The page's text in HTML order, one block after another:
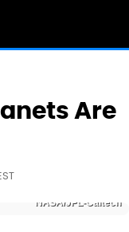
Are
NASA/JPL-Caltech